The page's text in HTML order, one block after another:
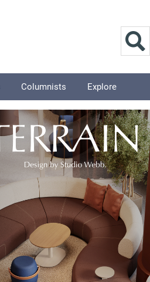
Columnists Explore